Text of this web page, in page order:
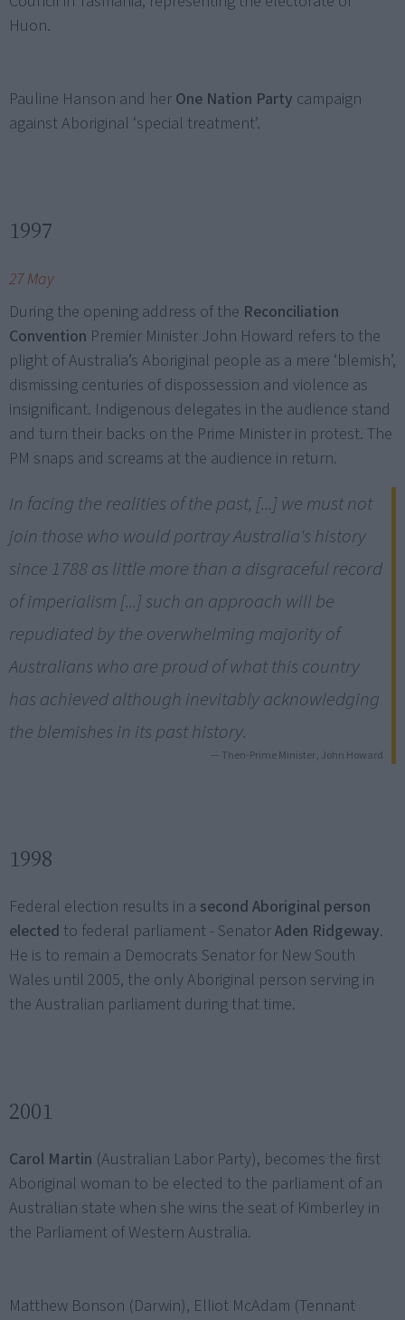
Huon.
Pauline Hanson and her One Nation Party campaign
against Aboriginal ‘special treatment’.
1997
27 May
During the opening address of the Reconciliation
Convention Premier Minister John Howard refers to the
plight of Australia’s Aboriginal people as a mere ‘blemish’,
dismissing centuries of dispossession and violence as
insignificant. Indigenous delegates in the audience stand
and turn their backs on the Prime Minister in protest. The
PM snaps and screams at the audience in return.
In facing the realities of the past, [...] we must not
join those who would portray Australia's history
since 1788 as little more than a disgraceful record
of imperialism [...] such an approach will be
repudiated by the overwhelming majority of
Australians who are proud of what this country
has achieved although inevitably acknowledging
the blemishes in its past history.
— Then-Prime Minister, John Howard
1998
Federal election results in a second Aboriginal person
elected to federal parliament - SenatorAden Ridgeway.
He is to remain a Democrats Senator for New South
Wales until 2005, the only Aboriginal person serving in
the Australian parliament during that time.
2001
Carol Martin (Australian Labor Party), becomes the first
Aboriginal woman to be elected to the parliament of an
Australian state when she wins the seat of Kimberley in
the Parliament of Western Australia.
Matthew Bonson (Darwin), Elliot McAdam (Tennant